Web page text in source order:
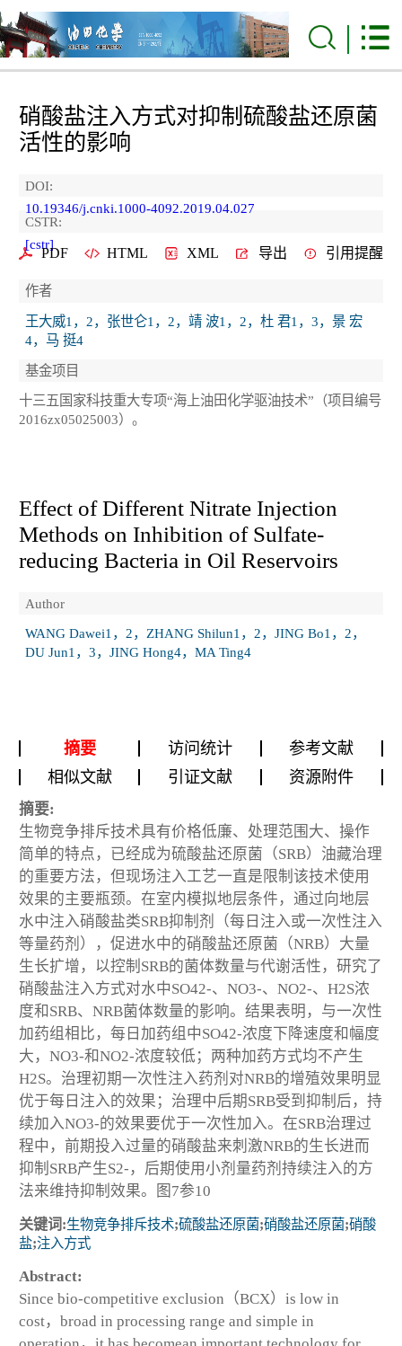
硝酸盐注入方式对抑制硫酸盐还原菌
活性的影响
DOI:
10.19346/j.cnki.1000-4092.2019.04.027
CSTR:
[cstr]
PDF HTML XML 导出 引用提醒
作者
王大威1，2，张世仑1，2，靖 波1，2，杜 君1，3，景 宏
4，马 挺4
基金项目
十三五国家科技重大专项“海上油田化学驱油技术”（项目编号
2016zx05025003）。
Effect of Different Nitrate Injection
Methods on Inhibition of Sulfate-
reducing Bacteria in Oil Reservoirs
Author
WANG Dawei1，2，ZHANG Shilun1，2，JING Bo1，2，
DU Jun1，3，JING Hong4，MA Ting4
摘要 访问统计
参考文献
相似文献
引证文献 资源附件
摘要:
生物竞争排斥技术具有价格低廉、处理范围大、操作
简单的特点，已经成为硫酸盐还原菌（SRB）油藏治理
的重要方法，但现场注入工艺一直是限制该技术使用
效果的主要瓶颈。在室内模拟地层条件，通过向地层
水中注入硝酸盐类SRB抑制剂（每日注入或一次性注入
等量药剂），促进水中的硝酸盐还原菌（NRB）大量
生长扩增，以控制SRB的菌体数量与代谢活性，研究了
硝酸盐注入方式对水中SO42-、NO3-、NO2-、H2S浓
度和SRB、NRB菌体数量的影响。结果表明，与一次性
加药组相比，每日加药组中SO42-浓度下降速度和幅度
大，NO3-和NO2-浓度较低；两种加药方式均不产生
H2S。治理初期一次性注入药剂对NRB的增殖效果明显
优于每日注入的效果；治理中后期SRB受到抑制后，持
续加入NO3-的效果要优于一次性加入。在SRB治理过
程中，前期投入过量的硝酸盐来刺激NRB的生长进而
抑制SRB产生S2-，后期使用小剂量药剂持续注入的方
法来维持抑制效果。图7参10
关键词:生物竞争排斥技术;硫酸盐还原菌;硝酸盐还原菌;硝酸
盐;注入方式
Abstract:
Since bio-competitive exclusion（BCX）is low in
cost，broad in processing range and simple in